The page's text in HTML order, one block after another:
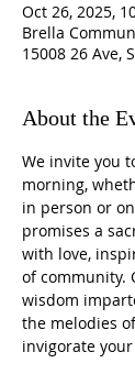
Oct 26, 2025,
Brella
15008 26 Ave,
About the
We invite you
morning,
in person or
promises a
with love,
of community.
wisdom
the melodies
invigorate